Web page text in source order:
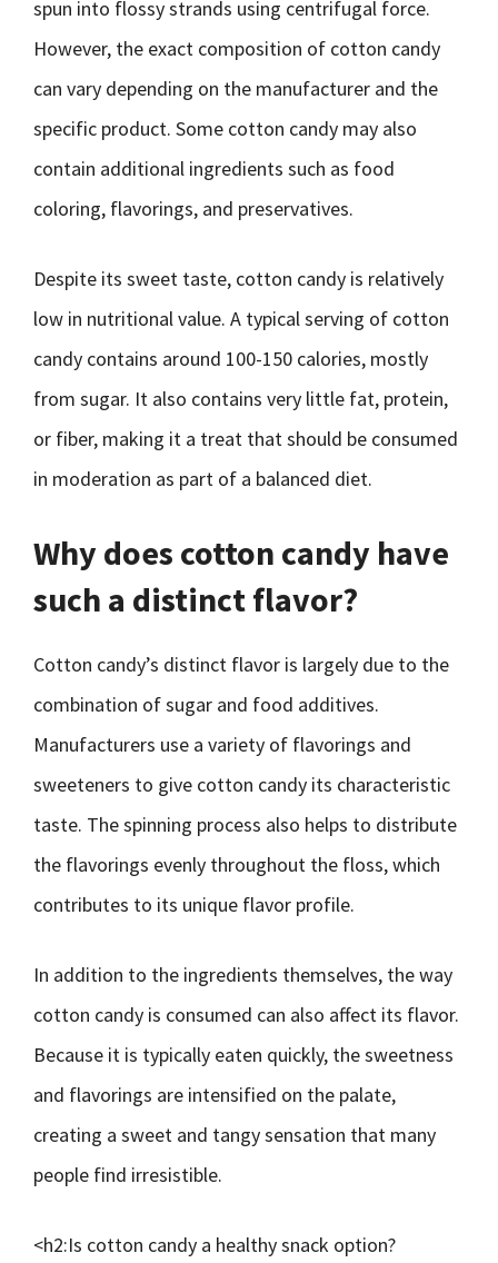
spun into flossy strands using centrifugal force.
However, the exact composition of cotton candy
can vary depending on the manufacturer and the
specific product. Some cotton candy may also
contain additional ingredients such as food
coloring, flavorings, and preservatives.
Despite its sweet taste, cotton candy is relatively
low in nutritional value. A typical serving of cotton
candy contains around 100-150 calories, mostly
from sugar. It also contains very little fat, protein,
or fiber, making it a treat that should be consumed
in moderation as part of a balanced diet.
Why does cotton candy have
such a distinct flavor?
Cotton candy’s distinct flavor is largely due to the
combination of sugar and food additives.
Manufacturers use a variety of flavorings and
sweeteners to give cotton candy its characteristic
taste. The spinning process also helps to distribute
the flavorings evenly throughout the floss, which
contributes to its unique flavor profile.
In addition to the ingredients themselves, the way
cotton candy is consumed can also affect its flavor.
Because it is typically eaten quickly, the sweetness
and flavorings are intensified on the palate,
creating a sweet and tangy sensation that many
people find irresistible.
<h2:Is cotton candy a healthy snack option?